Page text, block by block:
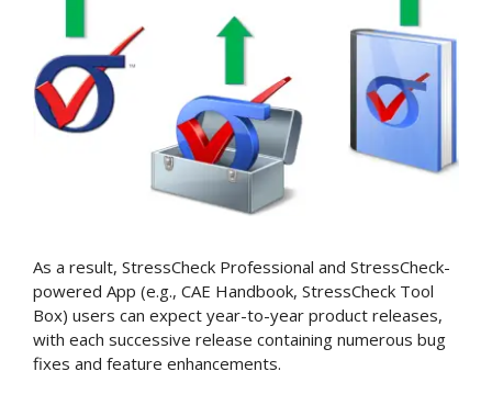
As a result, StressCheck Professional and StressCheck-
powered App (e.g., CAE Handbook, StressCheck Tool
Box) users can expect year-to-year product releases,
with each successive release containing numerous bug
fixes and feature enhancements.